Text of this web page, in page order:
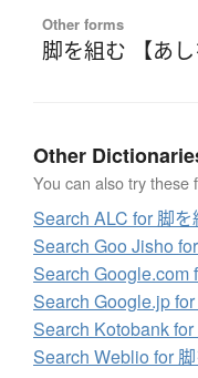
Other forms
脚を組む 【あし
Other
You can also try these
Search ALC for 脚
Search Goo Jisho
Search Google.com
Search Google.jp
Search Kotobank
Search Weblio for